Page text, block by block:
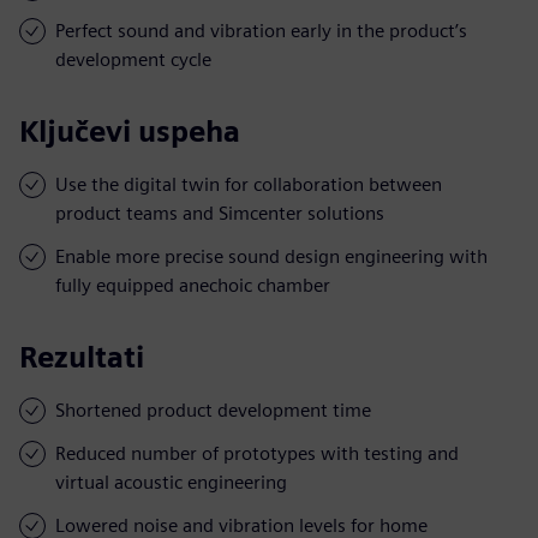
Perfect sound and vibration early in the product’s
development cycle
Ključevi uspeha
Use the digital twin for collaboration between
product teams and Simcenter solutions
Enable more precise sound design engineering with
fully equipped anechoic chamber
Rezultati
Shortened product development time
Reduced number of prototypes with testing and
virtual acoustic engineering
Lowered noise and vibration levels for home